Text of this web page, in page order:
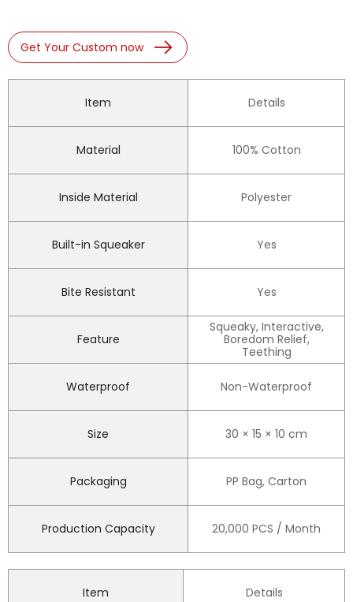
Get Your Custom now
Item Details
Material 100% Cotton
Inside Material Polyester
Built-in Squeaker Yes
Bite Resistant Yes
Feature
Squeaky, Interactive,
Boredom Relief,
Teething
Waterproof Non-Waterproof
Size 30 × 15 × 10 cm
Packaging PP Bag, Carton
Production Capacity 20,000 PCS / Month
Item Details